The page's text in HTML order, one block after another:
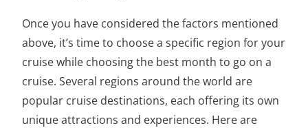
Once you have considered the factors mentioned
above, it’s time to choose a specific region for your
cruise while choosingthe best month to go on a
cruise. Several regions around the world are
popular cruise destinations, each offering its own
unique attractions and experiences. Here are